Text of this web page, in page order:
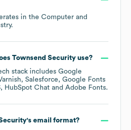
in the Computer and
Townsend Securityuse?
stack includes Google
Salesforce
Google Fonts
HubSpot Chat Adobe Fonts.
's email format?